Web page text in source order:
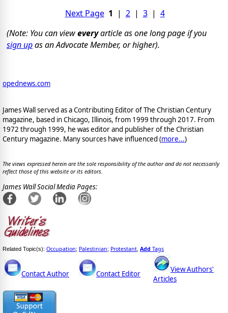
Next Page 1 | 2| 3| 4
(Note: You can vieweveryarticle as one long page if you
sign upas an Advocate Member, or higher).
opednews.com
James Wall served as a Contributing Editor of The Christian Century
magazine, based in Chicago, Illinois, from 1999 through 2017. From
1972 through 1999, he was editor and publisher of the Christian
Century magazine. Many sources have influenced (more...)
The views expressed herein are the sole responsibility of the author and do not necessarily
reflect those of this website or its editors.
James Wall Social Media Pages:
Related Topic(s): Occupation; Palestinian; Protestant Add Tags
Contact Author Contact Editor
View Authors'
Articles